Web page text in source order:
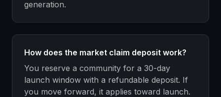
generation.
How does the market claim deposit work?
You reserve a community for a 30-day
launch window with a refundable deposit. If
you move forward, it applies toward launch.